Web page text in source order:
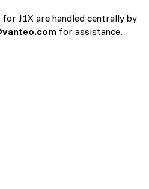
J1X are handled centrally by
for assistance.